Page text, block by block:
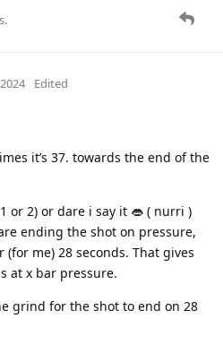
Edited
it’s 37. towards the end of the
or 2) or dare i say it 👄 ( nurri )
ending the shot on pressure,
me) 28 seconds. That gives
at x bar pressure.
grind for the shot to end on 28